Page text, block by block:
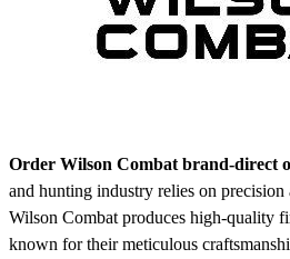
Order Wilson Combat brand-direct
and hunting industry relies on
Wilson Combat produces high-quality
known for their meticulous